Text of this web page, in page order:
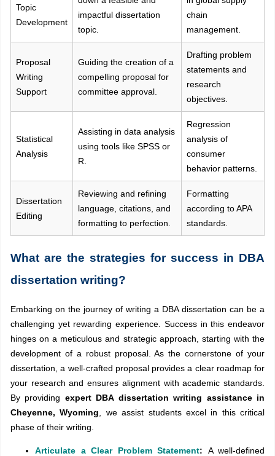
Topic
Development
impactful dissertation
topic.
chain
management.
Proposal
Writing
Support
Guiding the creation of a
compelling proposal for
committee approval.
Drafting problem
statements and
research
objectives.
Statistical
Analysis
Assisting in data analysis
using tools like SPSS or
R.
Regression
analysis of
consumer
behavior patterns.
Dissertation
Editing
Reviewing and refining
language, citations, and
formatting to perfection.
Formatting
according to APA
standards.
What are the strategies for success in DBA
dissertation writing?
Embarking on the journey of writing a DBA dissertation can be a
challenging yet rewarding experience. Success in this endeavor
hinges on a meticulous and strategic approach, starting with the
development of a robust proposal. As the cornerstone of your
dissertation, a well-crafted proposal provides a clear roadmap for
your research and ensures alignment with academic standards.
By providing expert DBA dissertation writing assistance in
Cheyenne, Wyoming , we assist students excel in this critical
phase of their writing.
Articulate a Clear Problem Statement: A well-defined